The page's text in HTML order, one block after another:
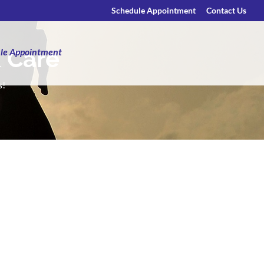
Schedule Appointment Contact Us
Appointment
Care